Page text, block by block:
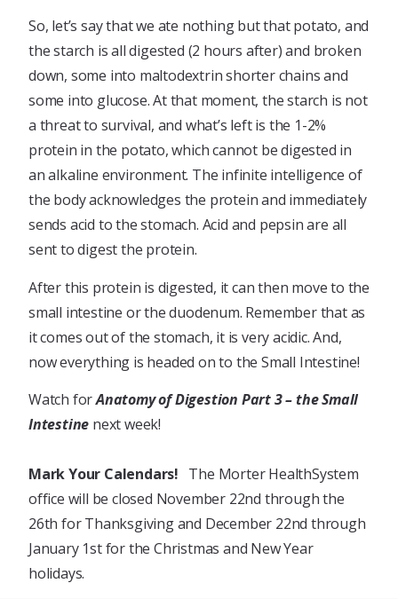
So, let’s say that we ate nothing but that potato, and
the starch is all digested (2 hours after) and broken
down, some into maltodextrin shorter chains and
some into glucose. At that moment, the starch is not
a threat to survival, and what’s left is the 1-2%
protein in the potato, which cannot be digested in
an alkaline environment. The infinite intelligence of
the body acknowledges the protein and immediately
sends acid to the stomach. Acid and pepsin are all
sent to digest the protein.
After this protein is digested, it can then move to the
small intestine or the duodenum. Remember that as
it comes out of the stomach, it is very acidic. And,
now everything is headed on to the Small Intestine!
Watch forAnatomy of Digestion Part 3 – the Small
Intestine next week!
Mark Your Calendars! The Morter HealthSystem
office will be closed November 22nd through the
26th for Thanksgiving and December 22nd through
January 1st for the Christmas and New Year
holidays.